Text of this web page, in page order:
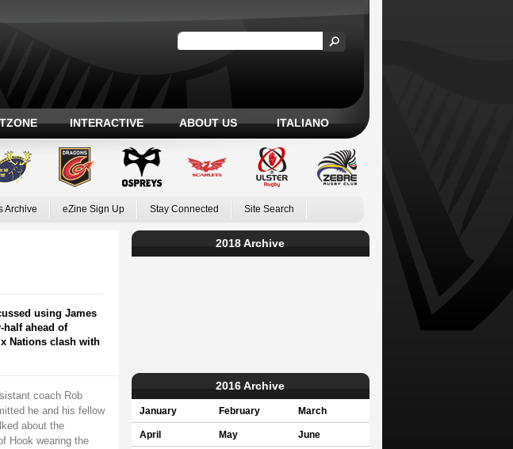
INTERACTIVE ABOUT US ITALIANO
Archive eZine Sign Up Stay Connected Site Search
using James
half ahead of
Nations clash with
coach Rob
he and his fellow
about the
Hook wearing the
2018 Archive
2016 Archive
January February March
April May June